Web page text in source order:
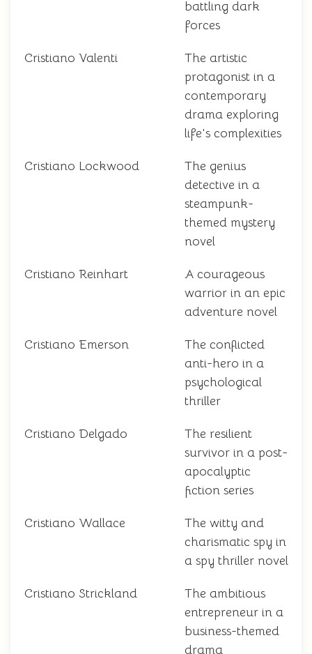
battling dark
forces
Cristiano Valenti
The artistic
protagonist in a
contemporary
drama exploring
life's complexities
Cristiano Lockwood
The genius
detective in a
steampunk-
themed mystery
novel
Cristiano Reinhart
A courageous
warrior in an epic
adventure novel
Cristiano Emerson
The conflicted
anti-hero in a
psychological
thriller
Cristiano Delgado
The resilient
survivor in a post-
apocalyptic
fiction series
Cristiano Wallace
The witty and
charismatic spy in
a spy thriller novel
Cristiano Strickland
The ambitious
entrepreneur in a
business-themed
drama